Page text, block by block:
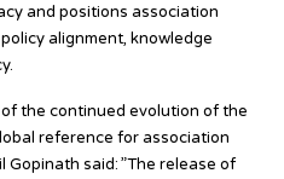
and positions association
alignment, knowledge
the continued evolution of the
reference for association
Gopinath said: ”The release of